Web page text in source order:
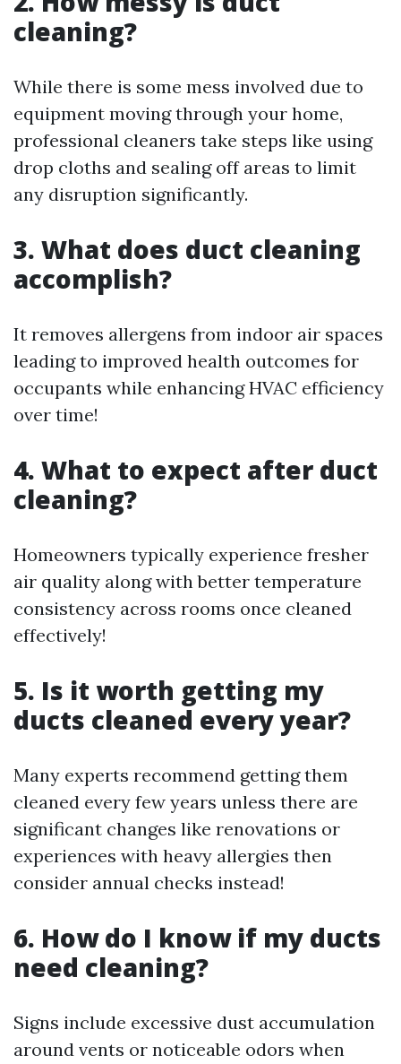
cleaning?
While there is some mess involved due to
equipment moving through your home,
professional cleaners take steps like using
drop cloths and sealing off areas to limit
any disruption significantly.
3. What does duct cleaning
accomplish?
It removes allergens from indoor air spaces
leading to improved health outcomes for
occupants while enhancing HVAC efficiency
over time!
4. What to expect after duct
cleaning?
Homeowners typically experience fresher
air quality along with better temperature
consistency across rooms once cleaned
effectively!
5. Is it worth getting my
ducts cleaned every year?
Many experts recommend getting them
cleaned every few years unless there are
significant changes like renovations or
experiences with heavy allergies then
consider annual checks instead!
6. How do I know if my ducts
need cleaning?
Signs include excessive dust accumulation
around vents or noticeable odors when